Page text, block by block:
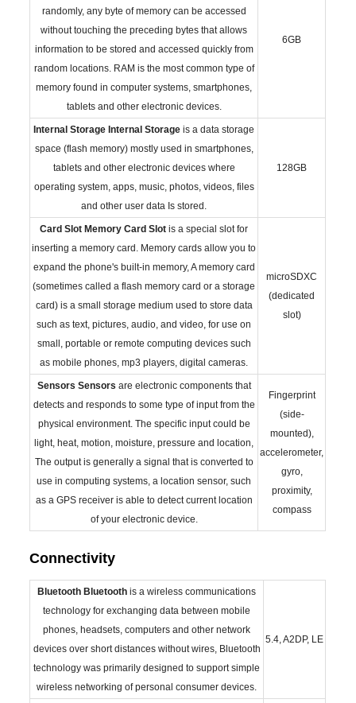
randomly, any byte of memory can be accessed
without touching the preceding bytes that allows
information to be stored and accessed quickly from
random locations. RAM is the most common type of
memory found in computer systems, smartphones,
tablets and other electronic devices.
6GB
Internal Storage Internal Storage is a data storage
space (flash memory) mostly used in smartphones,
tablets and other electronic devices where
operating system, apps, music, photos, videos, files
and other user data Is stored.
128GB
Card Slot Memory Card Slot is a special slot for
inserting a memory card. Memory cards allow you to
expand the phone's built-in memory, A memory card
(sometimes called a flash memory card or a storage
card) is a small storage medium used to store data
such as text, pictures, audio, and video, for use on
small, portable or remote computing devices such
as mobile phones, mp3 players, digital cameras.
microSDXC
(dedicated
slot)
Sensors Sensors are electronic components that
detects and responds to some type of input from the
physical environment. The specific input could be
light, heat, motion, moisture, pressure and location,
The output is generally a signal that is converted to
use in computing systems, a location sensor, such
as a GPS receiver is able to detect current location
of your electronic device.
Fingerprint
(side-
mounted),
accelerometer,
gyro,
proximity,
compass
Connectivity
Bluetooth Bluetooth is a wireless communications
technology for exchanging data between mobile
phones, headsets, computers and other network
devices over short distances without wires, Bluetooth
technology was primarily designed to support simple
wireless networking of personal consumer devices.
5.4, A2DP, LE